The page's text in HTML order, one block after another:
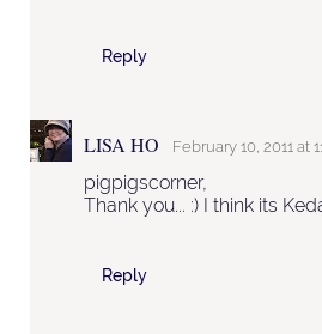
Reply
LISA HO February 10, 2011 at
pigpigscorner,
Thank you... :) I think its
Reply